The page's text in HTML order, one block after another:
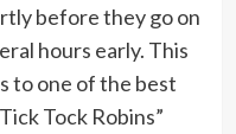
before they go on
hours early. This
to one of the best
Tock Robins”